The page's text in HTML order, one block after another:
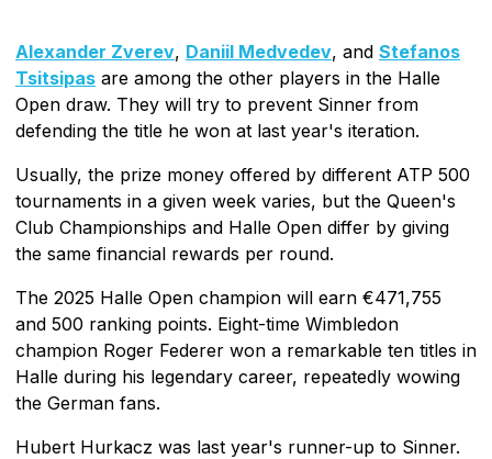
Alexander Zverev, Daniil Medvedev, and Stefanos
Tsitsipas are among the other players in the Halle
Open draw. They will try to prevent Sinner from
defending the title he won at last year's iteration.
Usually, the prize money offered by different ATP 500
tournaments in a given week varies, but the Queen's
Club Championships and Halle Open differ by giving
the same financial rewards per round.
The 2025 Halle Open champion will earn €471,755
and 500 ranking points. Eight-time Wimbledon
champion Roger Federer won a remarkable ten titles in
Halle during his legendary career, repeatedly wowing
the German fans.
Hubert Hurkacz was last year's runner-up to Sinner.